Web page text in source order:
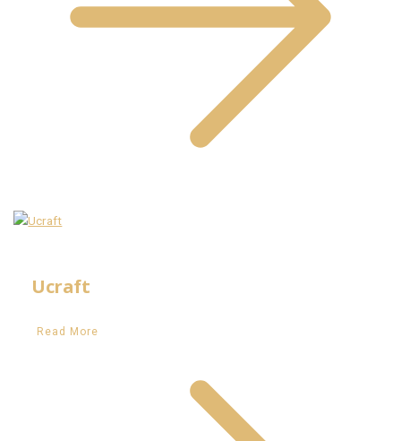
Ucraft
Read More